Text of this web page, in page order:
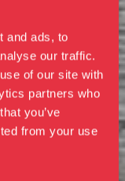
and ads, to
our traffic.
of our site with
partners who
you’ve
from your use